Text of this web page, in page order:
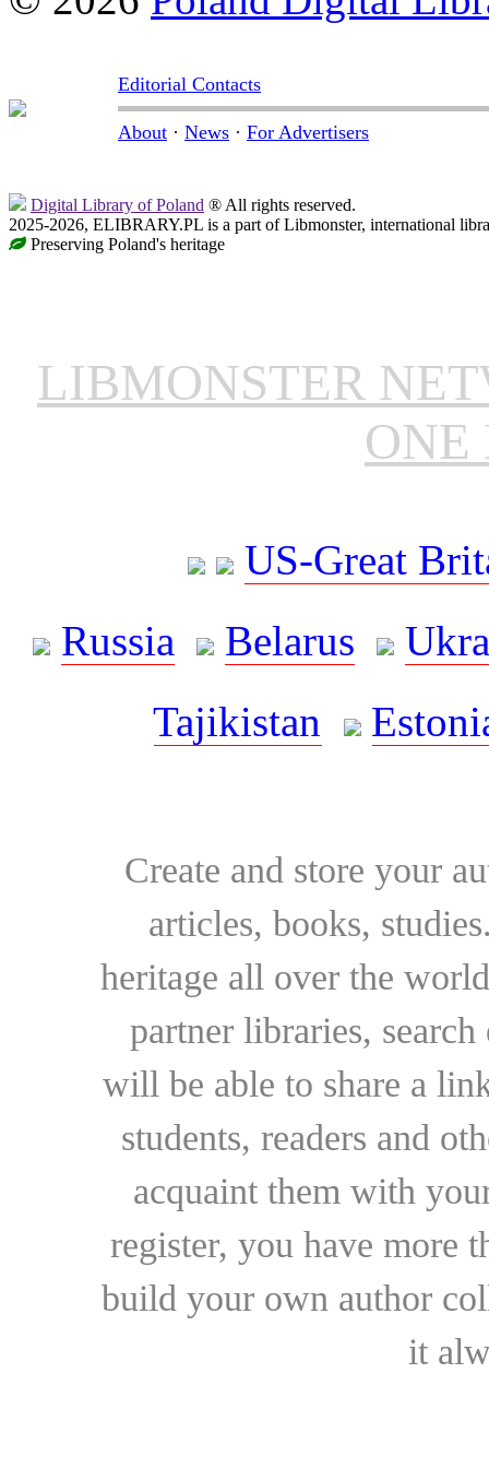
Editorial Contacts
About · News · For Advertisers
Digital Library of Poland ® All rights reserved.
2025-2026, ELIBRARY.PL is a part of Libmonster, international
Preserving Poland's heritage
LIBMONSTER
ONE
US-Great
Russia
Belarus
Tajikistan
Create and store your
articles, books,
heritage all over the
partner libraries,
will be able to share a
students, readers and
acquaint them with
register, you have more
build your own author
it